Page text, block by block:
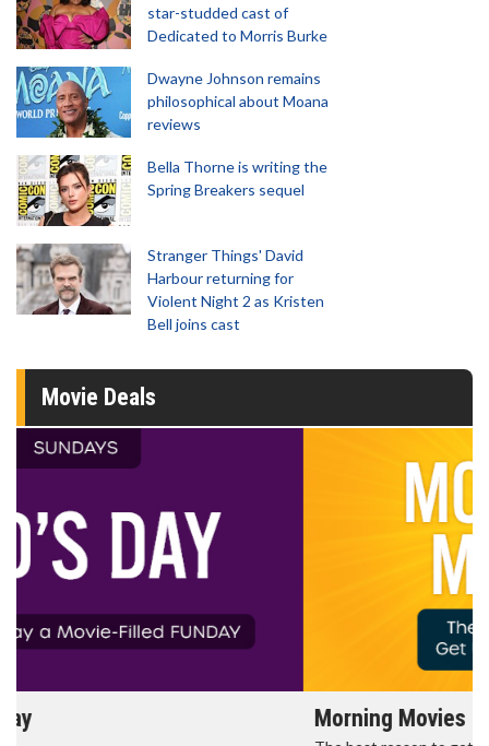
star-studded cast of
Dedicated to Morris Burke
Dwayne Johnson remains
philosophical about Moana
reviews
Bella Thorne is writing the
Spring Breakers sequel
Stranger Things' David
Harbour returning for
Violent Night 2 as Kristen
Bell joins cast
Movie Deals
Morning Movies